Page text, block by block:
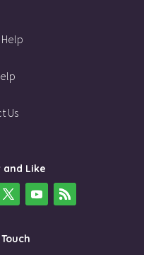
Us
and Like